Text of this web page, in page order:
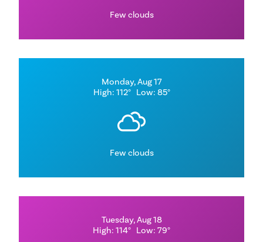
Few clouds
Monday, Aug 17
High: 112° Low: 85°
Few clouds
Tuesday, Aug 18
High: 114° Low: 79°